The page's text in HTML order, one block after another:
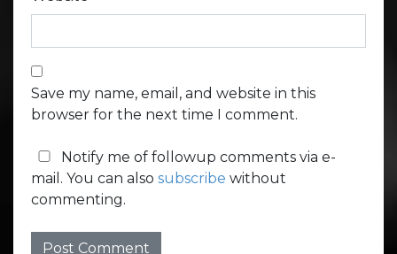
Save my name, email, and website in this
browser for the next time I comment.
Notify me of followup comments via e-
mail. You can also subscribe without
commenting.